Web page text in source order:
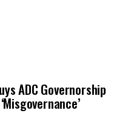
ADC Governorship